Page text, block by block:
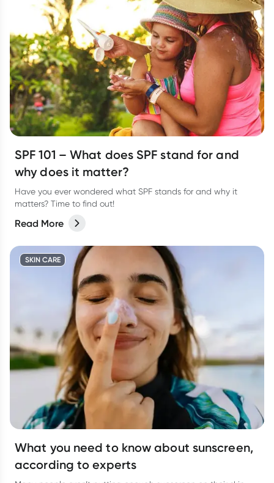
SPF 101 – What does SPF stand for and
why does it matter?
Have you ever wondered what SPF stands for and why it
matters? Time to find out!
Read More
SKIN CARE
What you need to know about sunscreen,
according to experts